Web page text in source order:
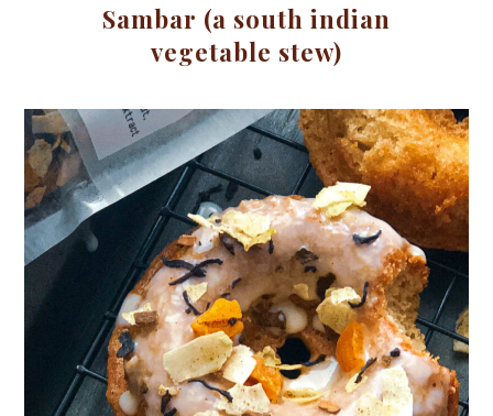
Sambar (a south indian
vegetable stew)